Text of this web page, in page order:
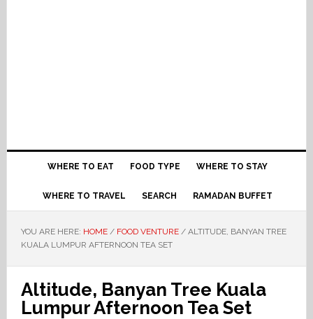
WHERE TO EAT FOOD TYPE WHERE TO STAY
WHERE TO TRAVEL SEARCH RAMADAN BUFFET
YOU ARE HERE: HOME / FOOD VENTURE /ALTITUDE, BANYAN TREE
KUALA LUMPUR AFTERNOON TEA SET
Altitude, Banyan Tree Kuala
Lumpur Afternoon Tea Set